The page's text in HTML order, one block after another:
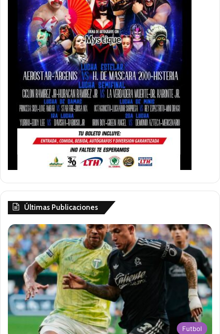
Últimas Publicaciones
Futbol